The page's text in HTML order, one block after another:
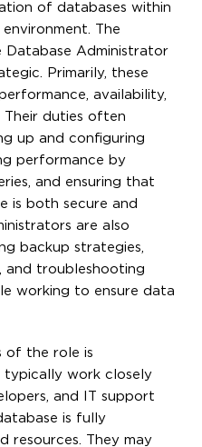
of databases within
The
Database Administrator
Primarily, these
availability,
Their duties often
up and configuring
performance by
and ensuring that
is both secure and
are also
backup strategies,
and troubleshooting
working to ensure data
of the role is
typically work closely
and IT support
is fully
resources. They may